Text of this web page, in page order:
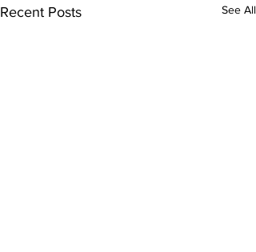
Recent Posts See All